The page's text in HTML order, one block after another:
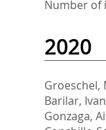
Number of
2020
Groeschel,
Barilar, Ivan
Gonzaga,